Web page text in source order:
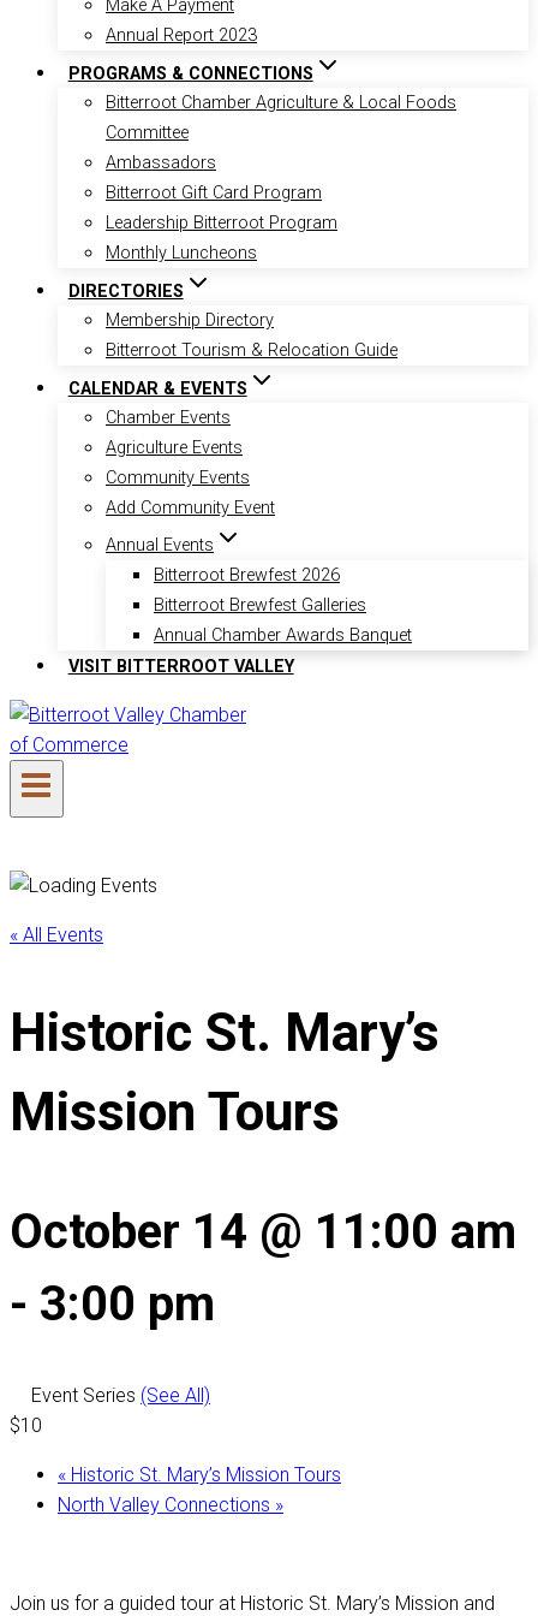
Make A Payment
Annual Report 2023
PROGRAMS & CONNECTIONS
Bitterroot Chamber Agriculture & Local Foods
Committee
Ambassadors
Bitterroot Gift Card Program
Leadership Bitterroot Program
Monthly Luncheons
DIRECTORIES
Membership Directory
Bitterroot Tourism & Relocation Guide
CALENDAR & EVENTS
Chamber Events
Agriculture Events
Community Events
Add Community Event
Annual Events
Bitterroot Brewfest 2026
Bitterroot Brewfest Galleries
Annual Chamber Awards Banquet
VISIT BITTERROOT VALLEY
« All Events
Historic St. Mary’s
Mission Tours
October 14 @ 11:00 am
- 3:00 pm
Event Series (See All)
$10
« Historic St. Mary’s Mission Tours
North Valley Connections »
Join us for a guided tour at Historic St. Mary’s Mission and